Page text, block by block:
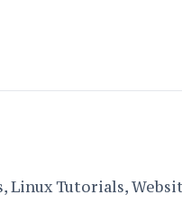
Linux Tutorials,